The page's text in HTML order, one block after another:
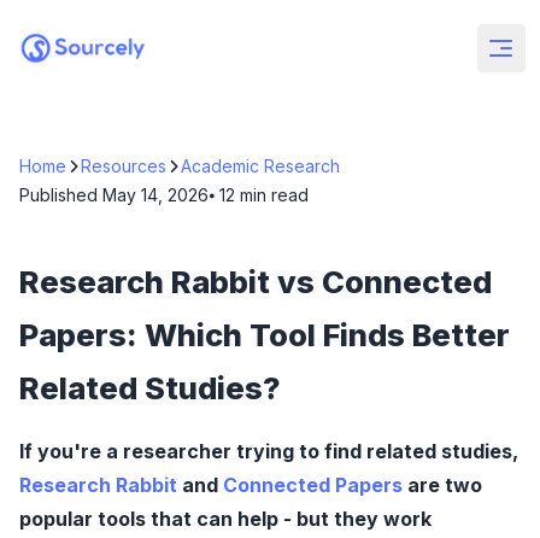
Home Resources
Academic Research
Published May 14, 2026⦁ 12 min read
Research Rabbit vs Connected
Papers: Which Tool Finds Better
Related Studies?
If you're a researcher trying to find related studies,
Research Rabbit and Connected Papers are two
popular tools that can help - but they work